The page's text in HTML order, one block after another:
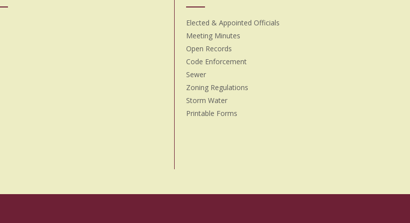
Elected & Appointed Officials
Meeting Minutes
Open Records
Code Enforcement
Sewer
Zoning Regulations
Storm Water
Printable Forms